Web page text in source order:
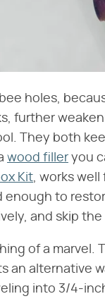
holes,
further
They both
wood filler you
Kit, works
enough to
and skip
of a marvel.
an alternative
into 3/4-